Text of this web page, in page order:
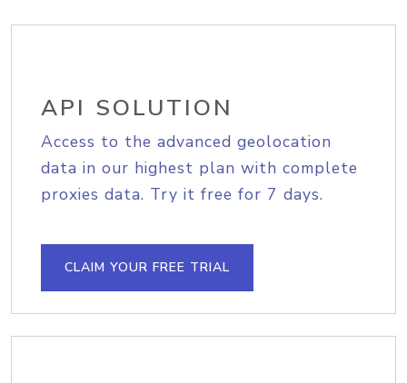
API SOLUTION
Access to the advanced geolocation
data in our highest plan with complete
proxies data. Try it free for 7 days.
CLAIM YOUR FREE TRIAL